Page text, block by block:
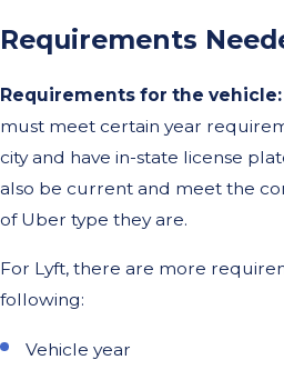
Requirements
Requirements for the vehicle:
must meet certain year
city and have in-state license
also be current and meet the
of Uber type they are.
For Lyft, there are more
following:
Vehicle year